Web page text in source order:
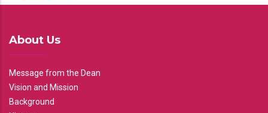
About Us
Message from the Dean
Vision and Mission
Background